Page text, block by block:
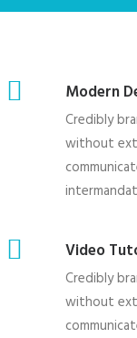
Modern
Credibly
without
Video
Credibly
without